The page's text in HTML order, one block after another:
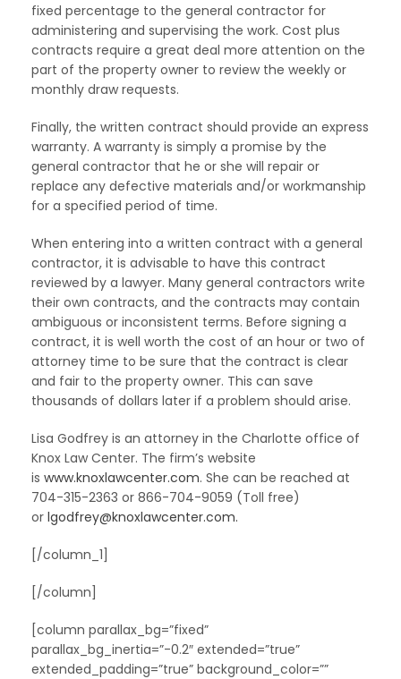
fixed percentage to the general contractor for
administering and supervising the work. Cost plus
contracts require a great deal more attention on the
part of the property owner to review the weekly or
monthly draw requests.
Finally, the written contract should provide an express
warranty. A warranty is simply a promise by the
general contractor that he or she will repair or
replace any defective materials and/or workmanship
for a specified period of time.
When entering into a written contract with a general
contractor, it is advisable to have this contract
reviewed by a lawyer. Many general contractors write
their own contracts, and the contracts may contain
ambiguous or inconsistent terms. Before signing a
contract, it is well worth the cost of an hour or two of
attorney time to be sure that the contract is clear
and fair to the property owner. This can save
thousands of dollars later if a problem should arise.
Lisa Godfrey is an attorney in the Charlotte office of
Knox Law Center. The firm’s website
is www.knoxlawcenter.com. She can be reached at
704-315-2363 or 866-704-9059 (Toll free)
or lgodfrey@knoxlawcenter.com.
[/column_1]
[/column]
[column parallax_bg=”fixed”
parallax_bg_inertia=”-0.2″ extended=”true”
extended_padding=”true” background_color=””